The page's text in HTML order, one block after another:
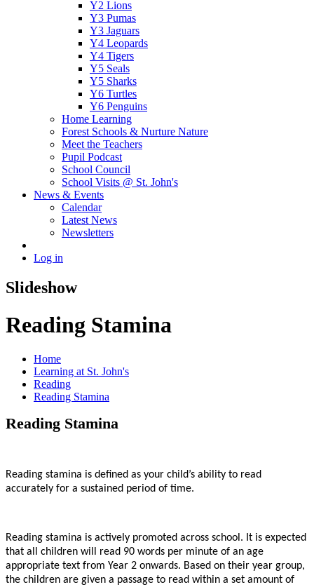
Y2 Lions
Y3 Pumas
Y3 Jaguars
Y4 Leopards
Y4 Tigers
Y5 Seals
Y5 Sharks
Y6 Turtles
Y6 Penguins
Home Learning
Forest Schools & Nurture Nature
Meet the Teachers
Pupil Podcast
School Council
School Visits @ St. John's
News & Events
Calendar
Latest News
Newsletters
Log in
Slideshow
Reading Stamina
Home
Learning at St. John's
Reading
Reading Stamina
Reading Stamina
Reading stamina is defined as your child’s ability to read
accurately for a sustained period of time.
Reading stamina is actively promoted across school. It is expected
that all children will read 90 words per minute of an age
appropriate text from Year 2 onwards. Based on their year group,
the children are given a passage to read within a set amount of